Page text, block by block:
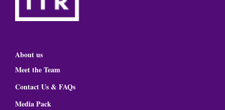
About us
Meet the Team
Contact Us & FAQs
Media Pack